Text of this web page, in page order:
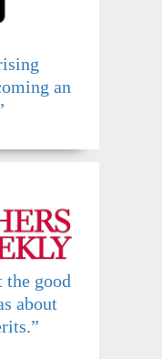
an
the good
about